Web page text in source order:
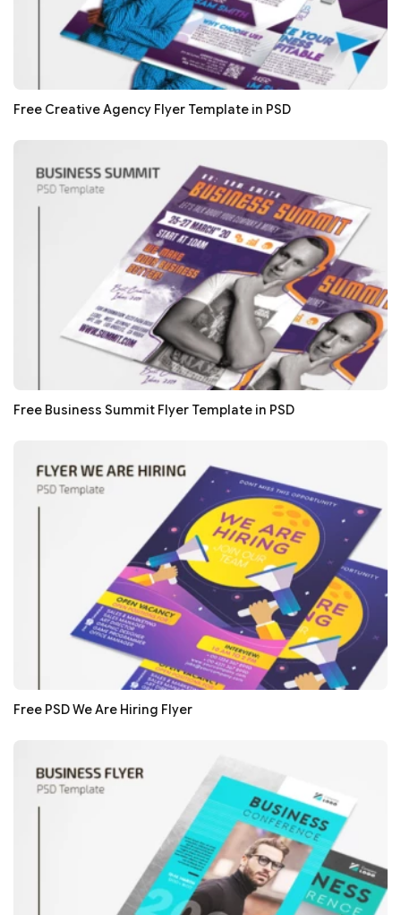
Free Creative Agency Flyer Template in PSD
Free Business Summit Flyer Template in PSD
Free PSD We Are Hiring Flyer